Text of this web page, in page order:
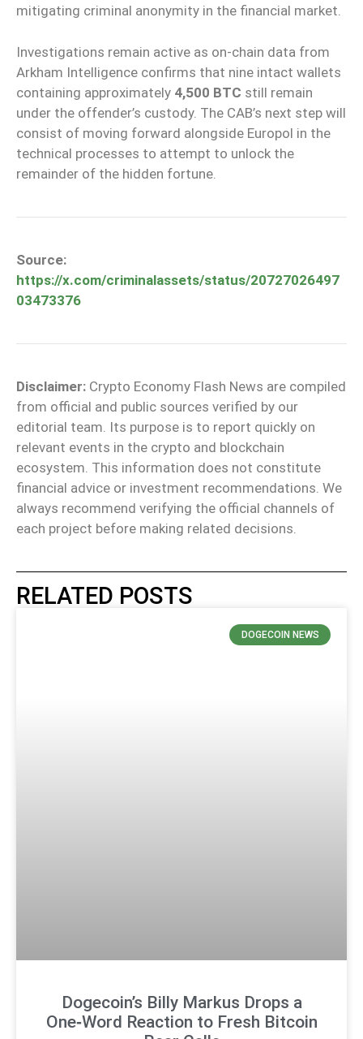
mitigating criminal anonymity in the financial market.
Investigations remain active as on-chain data from
Arkham Intelligence confirms that nine intact wallets
containing approximately 4,500 BTC still remain
under the offender’s custody. The CAB’s next step will
consist of moving forward alongside Europol in the
technical processes to attempt to unlock the
remainder of the hidden fortune.
Source:
https://x.com/criminalassets/status/20727026497
03473376
Disclaimer: Crypto Economy Flash News are compiled
from official and public sources verified by our
editorial team. Its purpose is to report quickly on
relevant events in the crypto and blockchain
ecosystem. This information does not constitute
financial advice or investment recommendations. We
always recommend verifying the official channels of
each project before making related decisions.
RELATED POSTS
DOGECOIN NEWS
Dogecoin’s Billy Markus Drops a
One‑Word Reaction to Fresh Bitcoin